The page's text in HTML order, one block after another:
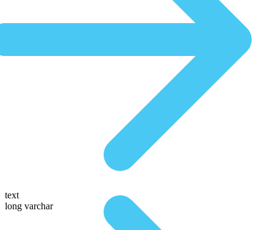
text
long varchar